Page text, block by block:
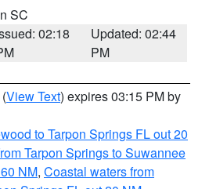
SC
02:18
Updated: 02:44
PM
(View Text) expires 03:15 PM by
to Tarpon Springs FL out 20
Tarpon Springs to Suwannee
NM, Coastal waters from